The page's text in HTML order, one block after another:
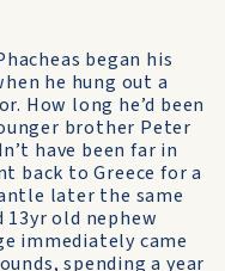
began his
he hung out a
How long he’d been
brother Peter
have been far in
back to Greece for a
later the same
old nephew
immediately came
spending a year